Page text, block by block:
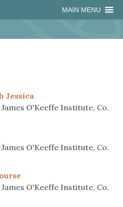
MAIN MENU
Jessica
James O'Keeffe Institute, Co.
James O'Keeffe Institute, Co.
James O'Keeffe Institute, Co.